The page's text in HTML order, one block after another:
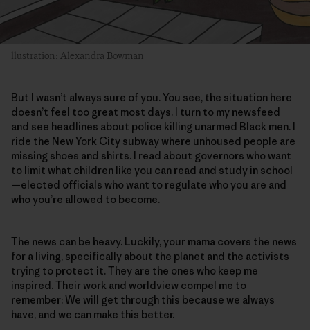
llustration: Alexandra Bowman
But I wasn’t always sure of you. You see, the situation here
doesn’t feel too great most days. I turn to my newsfeed
and see headlines about police killing unarmed Black men. I
ride the New York City subway where unhoused people are
missing shoes and shirts. I read about governors who want
to limit what children like you can read and study in school
—elected officials who want to regulate who you are and
who you’re allowed to become.
The news can be heavy. Luckily, your mama covers the news
for a living, specifically about the planet and the activists
trying to protect it. They are the ones who keep me
inspired. Their work and worldview compel me to
remember: We will get through this because we always
have, and we can make this better.